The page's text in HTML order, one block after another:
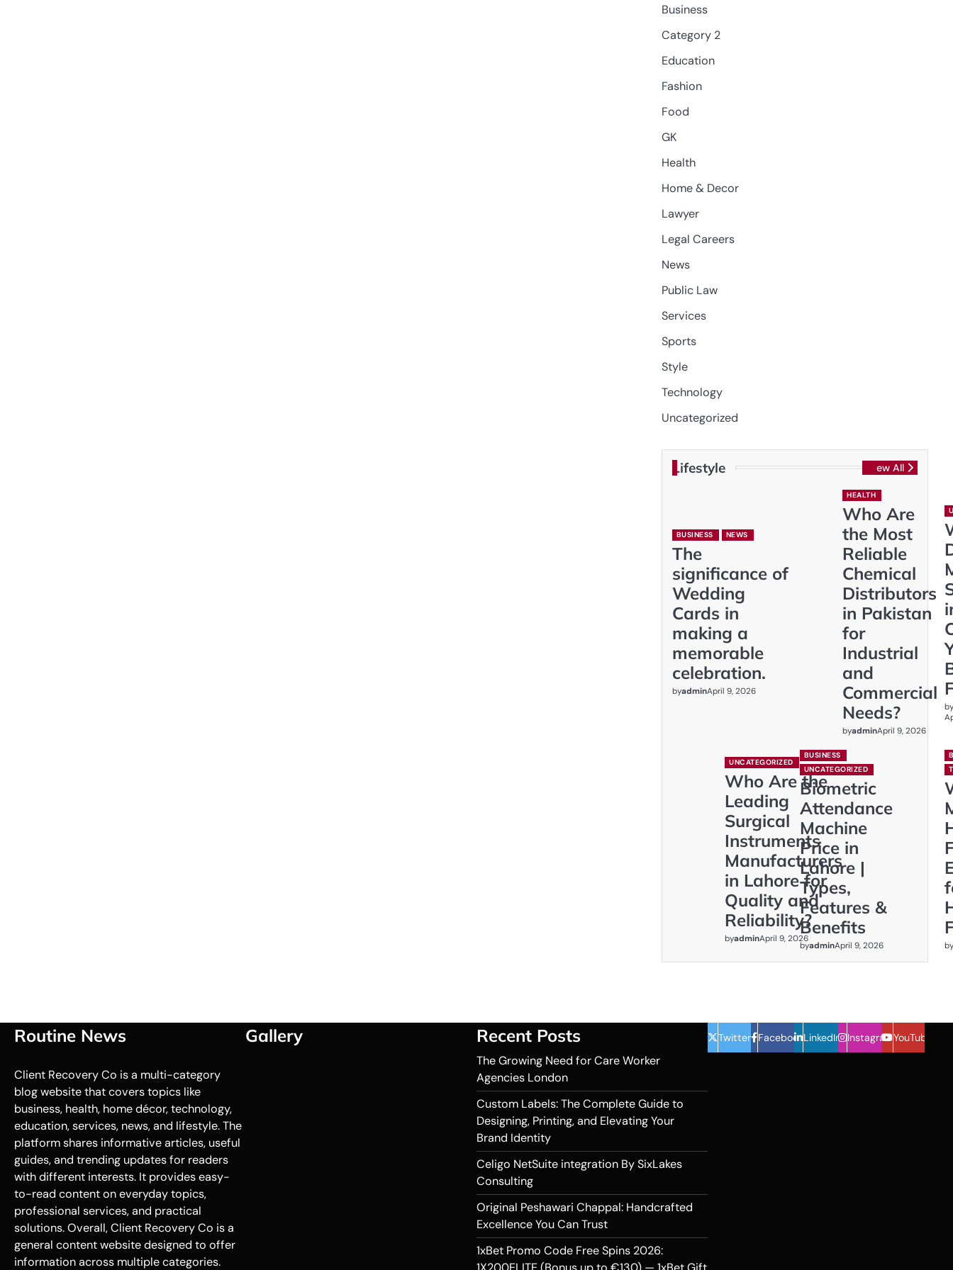
Business
Category 2
Education
Fashion
Food
GK
Health
Home & Decor
Lawyer
Legal Careers
News
Public Law
Services
Sports
Style
Technology
Uncategorized
Lifestyle View All
BUSINESS NEWS
The
significance of
Wedding
Cards in
making a
memorable
celebration.
byadminApril 9, 2026
HEALTH
Who Are
the Most
Reliable
Chemical
Distributors
in Pakistan
for
Industrial
and
Commercial
Needs?
byadminApril 9, 2026
UNCATEGORIZED
Who Are the
Leading
Surgical
Instruments
Manufacturers
in Lahore for
Quality and
Reliability?
byadminApril 9, 2026
BUSINESS
UNCATEGORIZED
Biometric
Attendance
Machine
Price in
Lahore |
Types,
Features &
Benefits
byadminApril 9, 2026
Routine News
Client Recovery Co is a multi-category
blog website that covers topics like
business, health, home décor, technology,
education, services, news, and lifestyle. The
platform shares informative articles, useful
guides, and trending updates for readers
with different interests. It provides easy-
to-read content on everyday topics,
professional services, and practical
solutions. Overall, Client Recovery Co is a
general content website designed to offer
information across multiple categories.
Gallery Recent Posts
The Growing Need for Care Worker
Agencies London
Custom Labels: The Complete Guide to
Designing, Printing, and Elevating Your
Brand Identity
Celigo NetSuite integration By SixLakes
Consulting
Original Peshawari Chappal: Handcrafted
Excellence You Can Trust
1xBet Promo Code Free Spins 2026:
Twitter FacebookLinkedIn InstagramYouTube